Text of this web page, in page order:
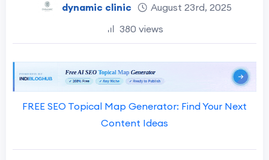
dynamic clinic
August 23rd, 2025
380 views
FREE SEO Topical Map Generator: Find Your Next
Content Ideas